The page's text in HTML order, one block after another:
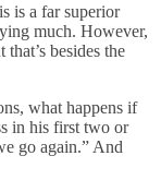
is a far superior
much. However,
besides the
what happens if
in his first two or
go again.” And